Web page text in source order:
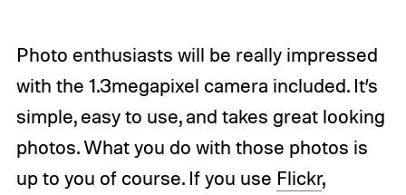
Photo enthusiasts will be really impressed
with the 1.3megapixel camera included. It’s
simple, easy to use, and takes great looking
photos. What you do with those photos is
up to you of course. If you use Flickr,